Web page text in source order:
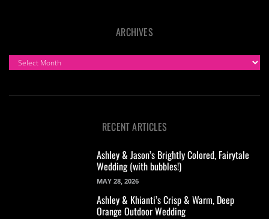
ARCHIVES
ARCHIVES
RECENT ARTICLES
Ashley & Jason’s Brightly Colored, Fairytale
Wedding (with bubbles!)
MAY 28, 2026
Ashley & Khianti’s Crisp & Warm, Deep
Orange Outdoor Wedding